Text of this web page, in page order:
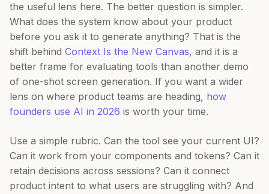
the useful lens here. The better question is simpler.
What does the system know about your product
before you ask it to generate anything? That is the
shift behind Context Is the New Canvas, and it is a
better frame for evaluating tools than another demo
of one-shot screen generation. If you want a wider
lens on where product teams are heading, how
founders use AI in 2026 is worth your time.
Use a simple rubric. Can the tool see your current UI?
Can it work from your components and tokens? Can it
retain decisions across sessions? Can it connect
product intent to what users are struggling with? And